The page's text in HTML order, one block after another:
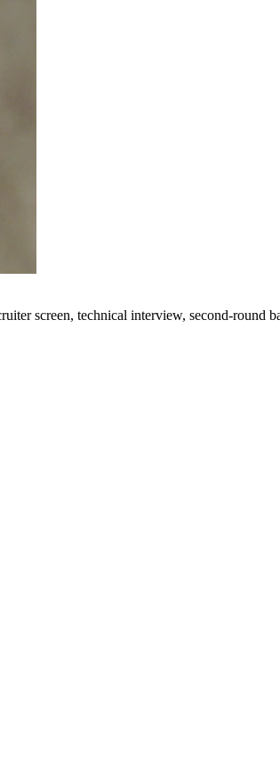
screen, technical interview, second-round